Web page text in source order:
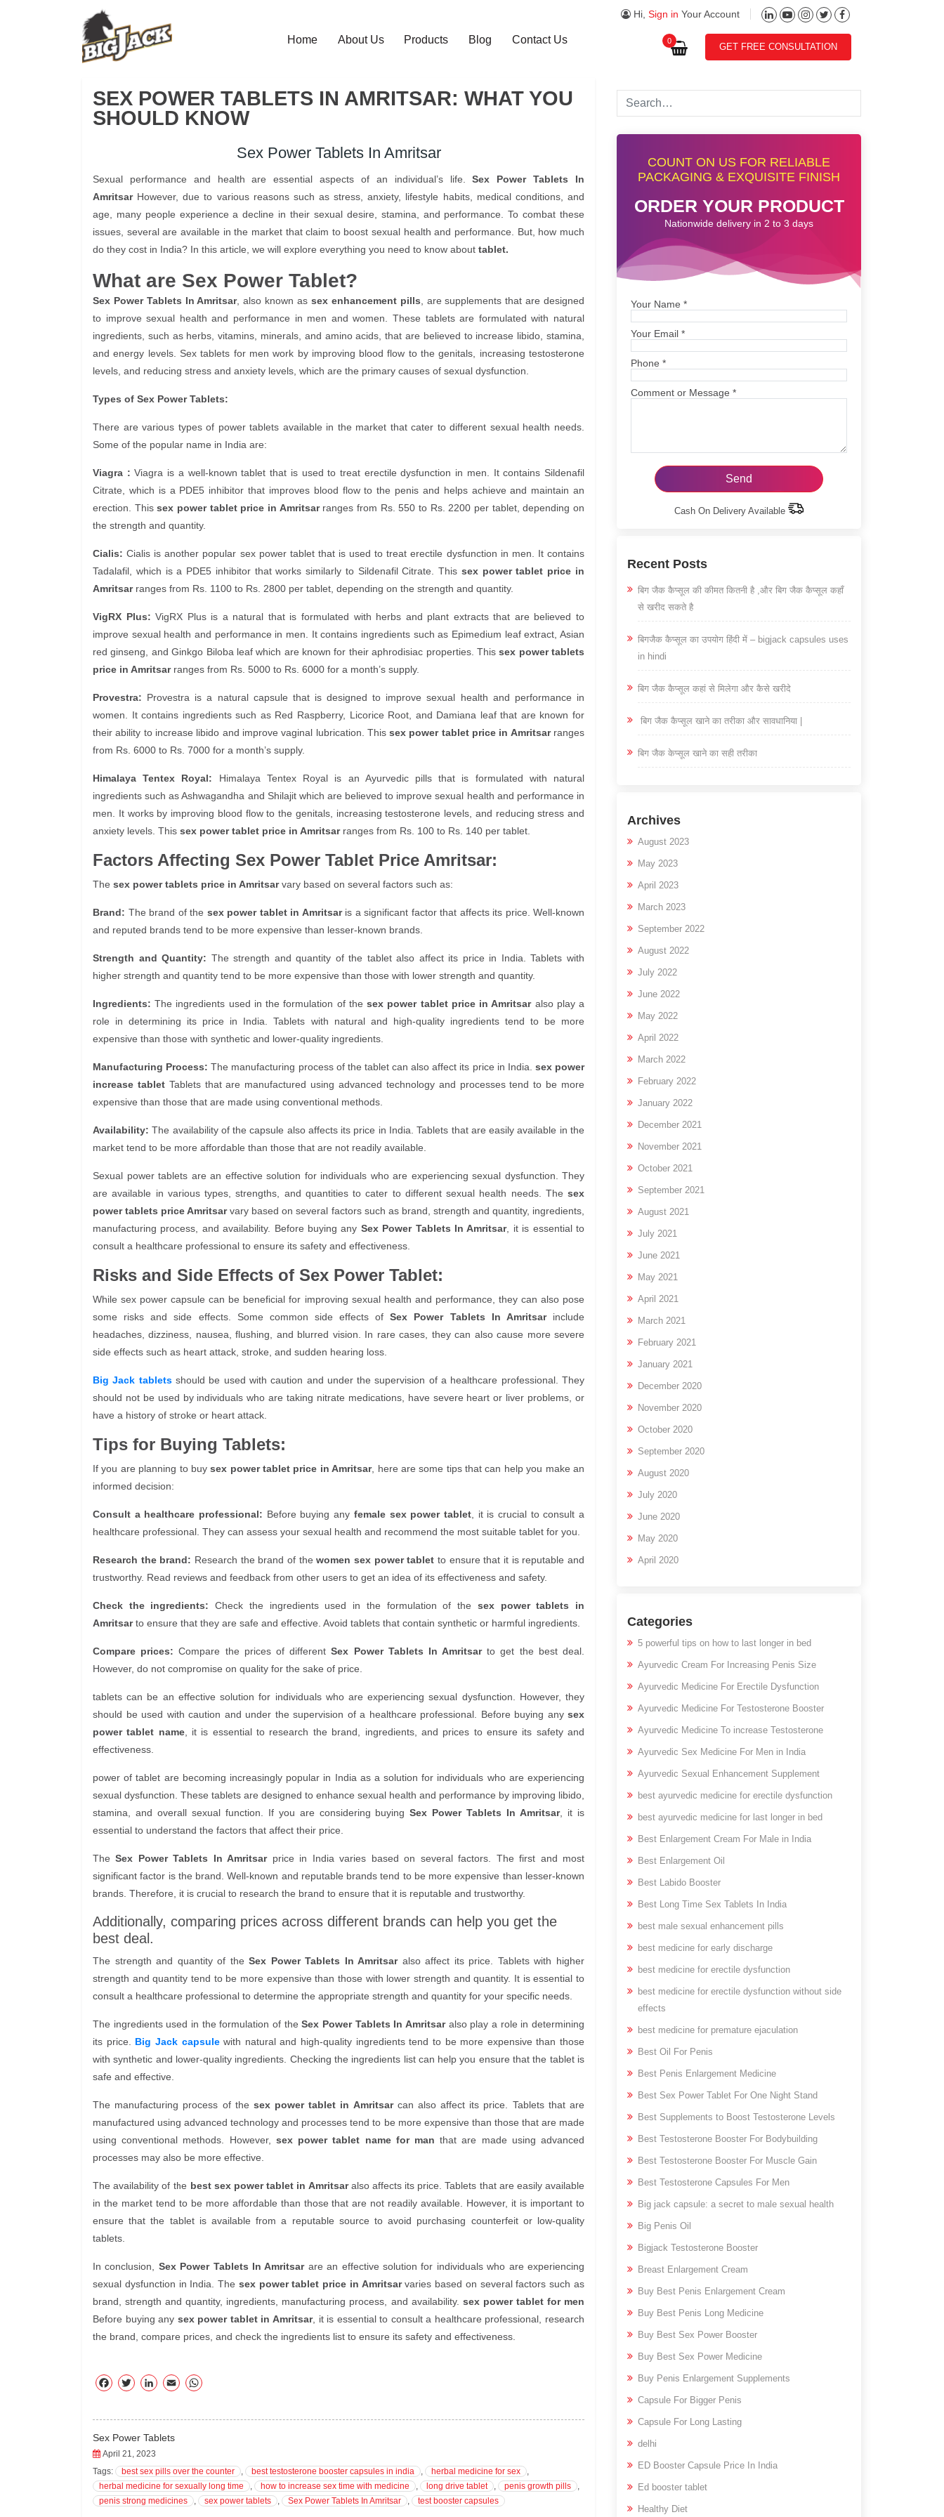
Hi,Sign in Your Account
0
Home About Us Products Blog Contact Us
GET FREE CONSULTATION
SEX POWER TABLETS IN AMRITSAR: WHAT YOU
SHOULD KNOW
Sex Power Tablets In Amritsar
Sexual performance and health are essential aspects of an individual’s life.Sex Power Tablets In
AmritsarHowever, due to various reasons such as stress, anxiety, lifestyle habits, medical conditions, and
age, many people experience a decline in their sexual desire, stamina, and performance. To combat these
issues, several are available in the market that claim to boost sexual health and performance. But, how much
do they cost in India? In this article, we will explore everything you need to know about tablet.
What are Sex Power Tablet?
Sex Power Tablets In Amritsar, also known as sex enhancement pills , are supplements that are designed
to improve sexual health and performance in men and women. These tablets are formulated with natural
ingredients, such as herbs, vitamins, minerals, and amino acids, that are believed to increase libido, stamina,
and energy levels. Sex tablets for men work by improving blood flow to the genitals, increasing testosterone
levels, and reducing stress and anxiety levels, which are the primary causes of sexual dysfunction.
Types of Sex Power Tablets:
There are various types of power tablets available in the market that cater to different sexual health needs.
Some of the popular name in India are:
Viagra : Viagra is a well-known tablet that is used to treat erectile dysfunction in men. It contains Sildenafil
Citrate, which is a PDE5 inhibitor that improves blood flow to the penis and helps achieve and maintain an
erection. Thissex power tablet price in Amritsarranges from Rs. 550 to Rs. 2200 per tablet, depending on
the strength and quantity.
Cialis: Cialis is another popular sex power tablet that is used to treat erectile dysfunction in men. It contains
Tadalafil, which is a PDE5 inhibitor that works similarly to Sildenafil Citrate. This sex power tablet price in
Amritsarranges from Rs. 1100 to Rs. 2800 per tablet, depending on the strength and quantity.
VigRX Plus: VigRX Plus is a natural that is formulated with herbs and plant extracts that are believed to
improve sexual health and performance in men. It contains ingredients such as Epimedium leaf extract, Asian
red ginseng, and Ginkgo Biloba leaf which are known for their aphrodisiac properties. Thissex power tablets
price in Amritsarranges from Rs. 5000 to Rs. 6000 for a month’s supply.
Provestra: Provestra is a natural capsule that is designed to improve sexual health and performance in
women. It contains ingredients such as Red Raspberry, Licorice Root, and Damiana leaf that are known for
their ability to increase libido and improve vaginal lubrication. Thissex power tablet price in Amritsarranges
from Rs. 6000 to Rs. 7000 for a month’s supply.
Himalaya Tentex Royal: Himalaya Tentex Royal is an Ayurvedic pills that is formulated with natural
ingredients such as Ashwagandha and Shilajit which are believed to improve sexual health and performance in
men. It works by improving blood flow to the genitals, increasing testosterone levels, and reducing stress and
anxiety levels. This sex power tablet price in Amritsarranges from Rs. 100 to Rs. 140 per tablet.
Factors Affecting Sex Power Tablet Price Amritsar:
The sex power tablets price in Amritsarvary based on several factors such as:
Brand: The brand of the sex power tablet in Amritsaris a significant factor that affects its price. Well-known
and reputed brands tend to be more expensive than lesser-known brands.
Strength and Quantity: The strength and quantity of the tablet also affect its price in India. Tablets with
higher strength and quantity tend to be more expensive than those with lower strength and quantity.
Ingredients: The ingredients used in the formulation of thesex power tablet price in Amritsaralso play a
role in determining its price in India. Tablets with natural and high-quality ingredients tend to be more
expensive than those with synthetic and lower-quality ingredients.
Manufacturing Process: The manufacturing process of the tablet can also affect its price in India. sex power
increase tabletTablets that are manufactured using advanced technology and processes tend to be more
expensive than those that are made using conventional methods.
Availability: The availability of the capsule also affects its price in India. Tablets that are easily available in the
market tend to be more affordable than those that are not readily available.
Sexual power tablets are an effective solution for individuals who are experiencing sexual dysfunction. They
are available in various types, strengths, and quantities to cater to different sexual health needs. The sex
power tablets price Amritsarvary based on several factors such as brand, strength and quantity, ingredients,
manufacturing process, and availability. Before buying any Sex Power Tablets In Amritsar, it is essential to
consult a healthcare professional to ensure its safety and effectiveness.
Risks and Side Effects of Sex Power Tablet:
While sex power capsule can be beneficial for improving sexual health and performance, they can also pose
some risks and side effects. Some common side effects ofSex Power Tablets In Amritsarinclude
headaches, dizziness, nausea, flushing, and blurred vision. In rare cases, they can also cause more severe
side effects such as heart attack, stroke, and sudden hearing loss.
Big Jack tabletsshould be used with caution and under the supervision of a healthcare professional. They
should not be used by individuals who are taking nitrate medications, have severe heart or liver problems, or
have a history of stroke or heart attack.
Tips for Buying Tablets:
If you are planning to buysex power tablet price in Amritsar, here are some tips that can help you make an
informed decision:
Consult a healthcare professional: Before buying any female sex power tablet, it is crucial to consult a
healthcare professional. They can assess your sexual health and recommend the most suitable tablet for you.
Research the brand: Research the brand of thewomen sex power tablet to ensure that it is reputable and
trustworthy. Read reviews and feedback from other users to get an idea of its effectiveness and safety.
Check the ingredients: Check the ingredients used in the formulation of the sex power tablets in
Amritsarto ensure that they are safe and effective. Avoid tablets that contain synthetic or harmful ingredients.
Compare prices: Compare the prices of differentSex Power Tablets In Amritsarto get the best deal.
However, do not compromise on quality for the sake of price.
tablets can be an effective solution for individuals who are experiencing sexual dysfunction. However, they
should be used with caution and under the supervision of a healthcare professional. Before buying any sex
power tablet name, it is essential to research the brand, ingredients, and prices to ensure its safety and
effectiveness.
power of tablet are becoming increasingly popular in India as a solution for individuals who are experiencing
sexual dysfunction. These tablets are designed to enhance sexual health and performance by improving libido,
stamina, and overall sexual function. If you are considering buyingSex Power Tablets In Amritsar, it is
essential to understand the factors that affect their price.
TheSex Power Tablets In Amritsarprice in India varies based on several factors. The first and most
significant factor is the brand. Well-known and reputable brands tend to be more expensive than lesser-known
brands. Therefore, it is crucial to research the brand to ensure that it is reputable and trustworthy.
Additionally, comparing prices across different brands can help you get the
best deal.
The strength and quantity of theSex Power Tablets In Amritsaralso affect its price. Tablets with higher
strength and quantity tend to be more expensive than those with lower strength and quantity. It is essential to
consult a healthcare professional to determine the appropriate strength and quantity for your specific needs.
The ingredients used in the formulation of theSex Power Tablets In Amritsaralso play a role in determining
its price. Big Jack capsulewith natural and high-quality ingredients tend to be more expensive than those
with synthetic and lower-quality ingredients. Checking the ingredients list can help you ensure that the tablet is
safe and effective.
The manufacturing process of the sex power tablet in Amritsarcan also affect its price. Tablets that are
manufactured using advanced technology and processes tend to be more expensive than those that are made
using conventional methods. However, sex power tablet name for man that are made using advanced
processes may also be more effective.
The availability of the best sex power tablet in Amritsaralso affects its price. Tablets that are easily available
in the market tend to be more affordable than those that are not readily available. However, it is important to
ensure that the tablet is available from a reputable source to avoid purchasing counterfeit or low-quality
tablets.
In conclusion, Sex Power Tablets In Amritsarare an effective solution for individuals who are experiencing
sexual dysfunction in India. The sex power tablet price in Amritsarvaries based on several factors such as
brand, strength and quantity, ingredients, manufacturing process, and availability. sex power tablet for men
Before buying any sex power tablet in Amritsar, it is essential to consult a healthcare professional, research
the brand, compare prices, and check the ingredients list to ensure its safety and effectiveness.
F
eb
oo
k
T
tte
r
Li
ed
In
E
ail
ts
Sex Power Tablets
April 21, 2023
Tags:
best sex pills over the counter , best testosterone booster capsules in india , herbal medicine for sex
,
herbal medicine for sexually long time
, how to increase sex time with medicine , long drive tablet , penis growth pills
,
penis strong medicines
, sex power tablets , Sex Power Tablets In Amritsar , test booster capsules
COUNT ON US FOR RELIABLE
PACKAGING & EXQUISITE FINISH
ORDER YOUR PRODUCT
Nationwide delivery in 2 to 3 days
Your Name *
Your Email *
Phone *
Comment or Message *
Cash On Delivery Available
Recent Posts
बिग जैक कैप्सूल की कीमत कितनी है ,और बिग जैक कैप्सूल कहाँ
से खरीद सकते है
बिगजैक कैप्सूल का उपयोग हिंदी में – bigjack capsules uses
in hindi
बिग जैक कैप्सूल कहां से मिलेगा और कैसे खरीदे
बिग जैक कैप्सूल खाने का तरीका और सावधानिया |
बिग जैक केप्सूल खाने का सही तरीका
Archives
August 2023
May 2023
April 2023
March 2023
September 2022
August 2022
July 2022
June 2022
May 2022
April 2022
March 2022
February 2022
January 2022
December 2021
November 2021
October 2021
September 2021
August 2021
July 2021
June 2021
May 2021
April 2021
March 2021
February 2021
January 2021
December 2020
November 2020
October 2020
September 2020
August 2020
July 2020
June 2020
May 2020
April 2020
Categories
5 powerful tips on how to last longer in bed
Ayurvedic Cream For Increasing Penis Size
Ayurvedic Medicine For Erectile Dysfunction
Ayurvedic Medicine For Testosterone Booster
Ayurvedic Medicine To increase Testosterone
Ayurvedic Sex Medicine For Men in India
Ayurvedic Sexual Enhancement Supplement
best ayurvedic medicine for erectile dysfunction
best ayurvedic medicine for last longer in bed
Best Enlargement Cream For Male in India
Best Enlargement Oil
Best Labido Booster
Best Long Time Sex Tablets In India
best male sexual enhancement pills
best medicine for early discharge
best medicine for erectile dysfunction
best medicine for erectile dysfunction without side
effects
best medicine for premature ejaculation
Best Oil For Penis
Best Penis Enlargement Medicine
Best Sex Power Tablet For One Night Stand
Best Supplements to Boost Testosterone Levels
Best Testosterone Booster For Bodybuilding
Best Testosterone Booster For Muscle Gain
Best Testosterone Capsules For Men
Big jack capsule: a secret to male sexual health
Big Penis Oil
Bigjack Testosterone Booster
Breast Enlargement Cream
Buy Best Penis Enlargement Cream
Buy Best Penis Long Medicine
Buy Best Sex Power Booster
Buy Best Sex Power Medicine
Buy Penis Enlargement Supplements
Capsule For Bigger Penis
Capsule For Long Lasting
delhi
ED Booster Capsule Price In India
Ed booster tablet
Healthy Diet